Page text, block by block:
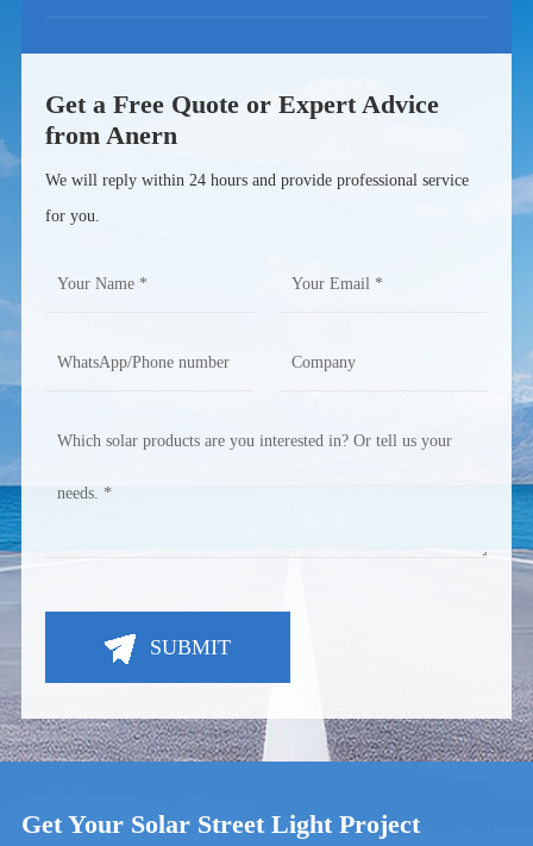
Get a Free Quote or Expert Advice
from Anern
We will reply within 24 hours and provide professional service
for you.
SUBMIT
Get Your Solar Street Light Project